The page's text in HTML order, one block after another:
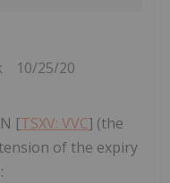
10/25/20
[TSXV: VVC] (the
of the expiry